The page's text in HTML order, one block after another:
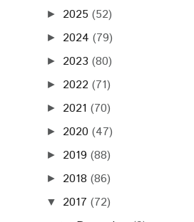
► 2025 (52)
► 2024 (79)
► 2023 (80)
► 2022 (71)
► 2021 (70)
► 2020 (47)
► 2019 (88)
► 2018 (86)
▼ 2017 (72)